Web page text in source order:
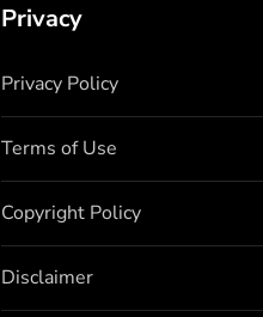
Privacy
Privacy Policy
Terms of Use
Copyright Policy
Disclaimer